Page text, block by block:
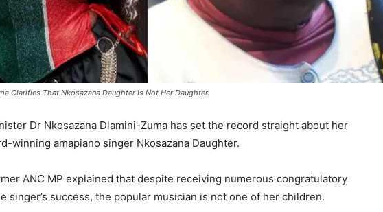
Clarifies That Nkosazana Daughter Is Not Her Daughter.
Dr Nkosazana Dlamini-Zuma has set the record straight about her
winning amapiano singer Nkosazana Daughter.
ANC MP explained that despite receiving numerous congratulatory
singer’s success, the popular musician is not one of her children.